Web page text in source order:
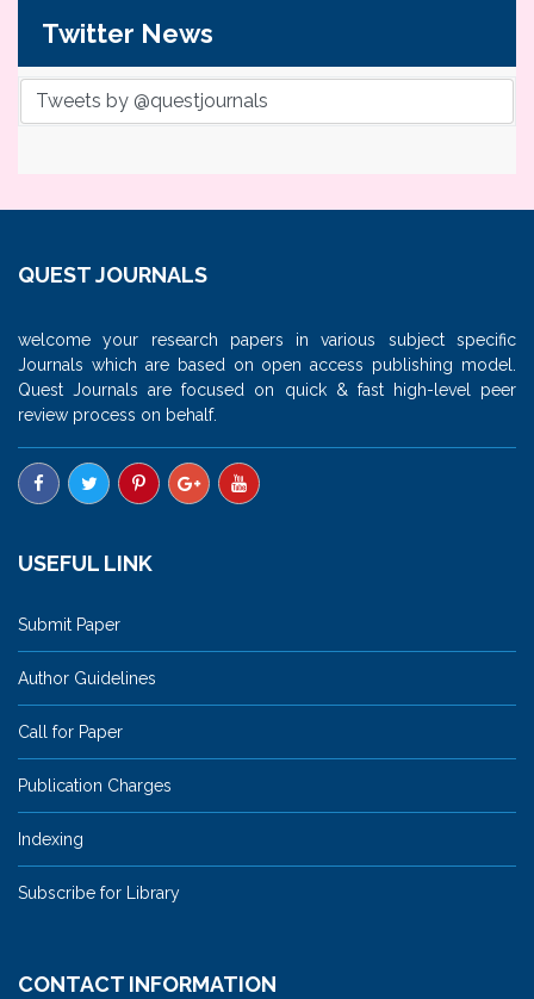
Twitter News
Tweets by @questjournals
QUEST JOURNALS
welcome your research papers in various subject specific
Journals which are based on open access publishing model.
Quest Journals are focused on quick & fast high-level peer
review process on behalf.
USEFUL LINK
Submit Paper
Author Guidelines
Call for Paper
Publication Charges
Indexing
Subscribe for Library
CONTACT INFORMATION